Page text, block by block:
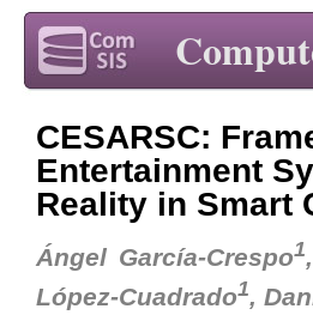
CESARSC:
Entertainment
Reality in Smart
Ángel García-Crespo1
López-Cuadrado1,